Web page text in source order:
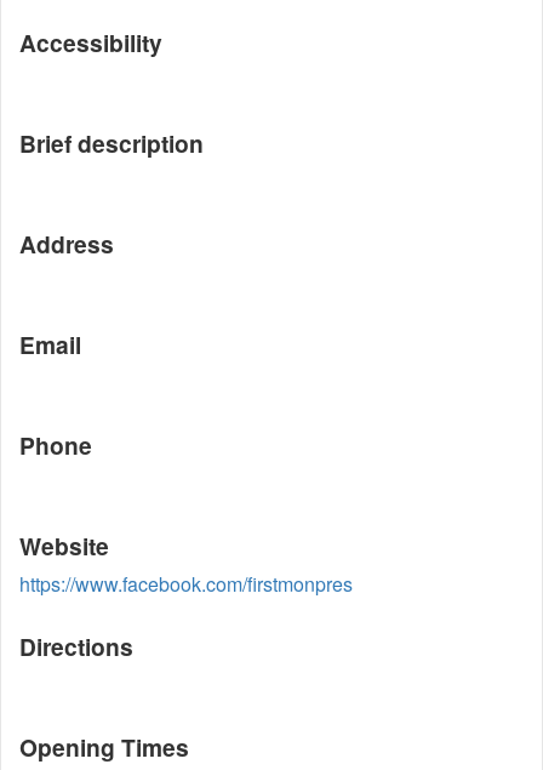
Accessibility
Brief description
Address
Email
Phone
Website
https://www.facebook.com/firstmonpres
Directions
Opening Times